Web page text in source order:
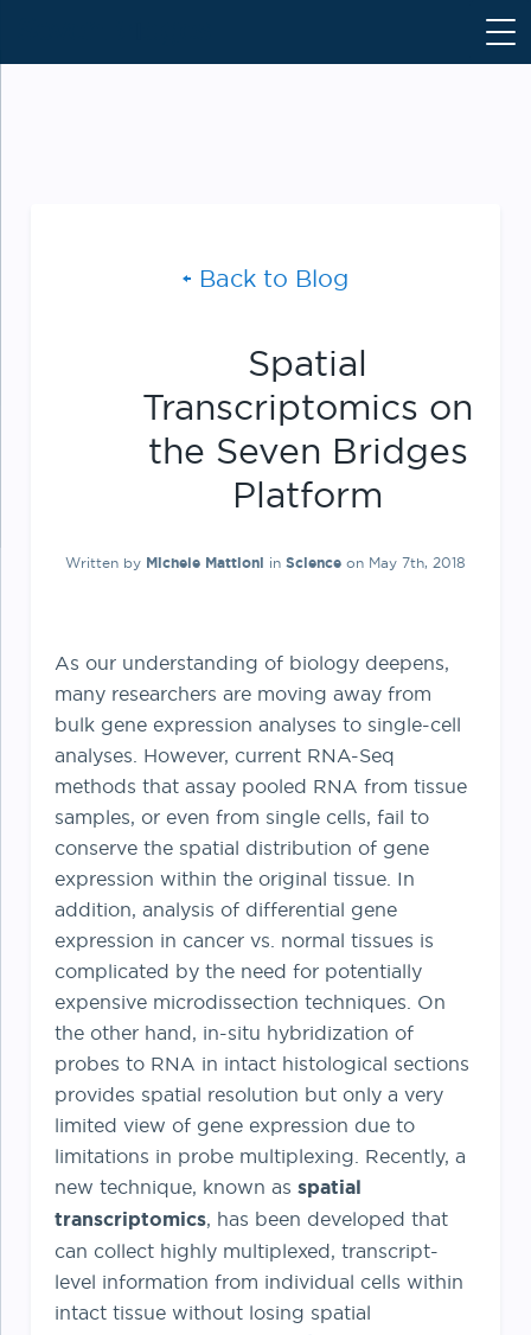
Back to Blog
Spatial
Transcriptomics on
the Seven Bridges
Platform
Written by Michele Mattioni in Science on May 7th, 2018
As our understanding of biology deepens,
many researchers are moving away from
bulk gene expression analyses to single-cell
analyses. However, current RNA-Seq
methods that assay pooled RNA from tissue
samples, or even from single cells, fail to
conserve the spatial distribution of gene
expression within the original tissue. In
addition, analysis of differential gene
expression in cancer vs. normal tissues is
complicated by the need for potentially
expensive microdissection techniques. On
the other hand, in-situ hybridization of
probes to RNA in intact histological sections
provides spatial resolution but only a very
limited view of gene expression due to
limitations in probe multiplexing. Recently, a
new technique, known as spatial
transcriptomics, has been developed that
can collect highly multiplexed, transcript-
level information from individual cells within
intact tissue without losing spatial